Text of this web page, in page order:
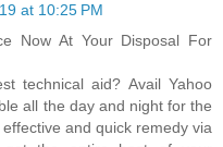
at 10:25 PM
Now At Your Disposal For
technical aid? Avail Yahoo
all the day and night for the
and quick remedy via